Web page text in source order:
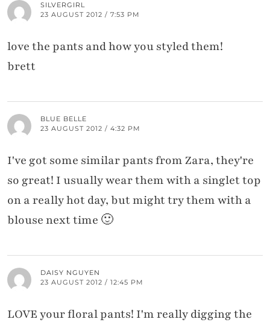
SILVERGIRL
23 AUGUST 2012 / 7:53 PM
love the pants and how you styled them!
brett
BLUE BELLE
23 AUGUST 2012 / 4:32 PM
I've got some similar pants from Zara, they're
so great! I usually wear them with a singlet top
on a really hot day, but might try them with a
blouse next time 🙂
DAISY NGUYEN
23 AUGUST 2012 / 12:45 PM
LOVE your floral pants! I'm really digging the